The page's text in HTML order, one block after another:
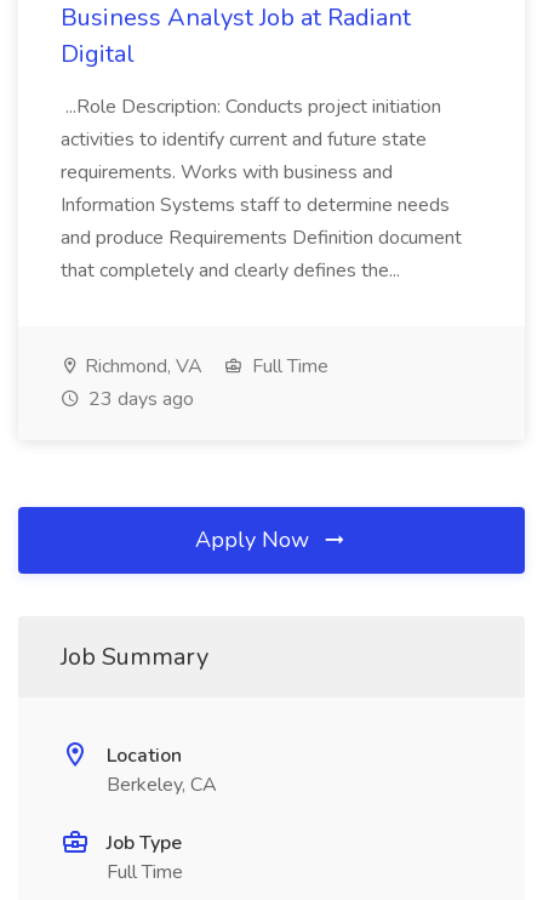
Business Analyst Job at Radiant
Digital
...Role Description: Conducts project initiation
activities to identify current and future state
requirements. Works with business and
Information Systems staff to determine needs
and produce Requirements Definition document
that completely and clearly defines the...
Richmond, VA
Full Time
23 days ago
Apply Now
Job Summary
Location
Berkeley, CA
Job Type
Full Time